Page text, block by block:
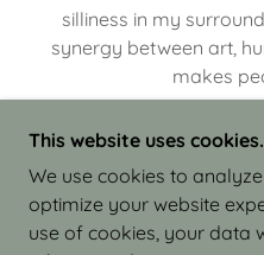
silliness in my
synergy between art,
makes
COPYRIGHT © 2026
CLAY - ALL
This website uses cookies.
We use cookies to
optimize your website
use of cookies, your data